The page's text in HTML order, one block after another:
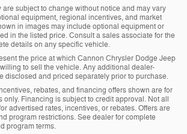
subject to change without notice and may vary
equipment, regional incentives, and market
in images may include optional equipment or
in the listed price. Consult a sales associate for the
details on any specific vehicle.
the price at which Cannon Chrysler Dodge Jeep
to sell the vehicle. Any additional dealer-
disclosed and priced separately prior to purchase.
rebates, and financing offers shown are for
only. Financing is subject to credit approval. Not all
advertised rates, incentives, or rebates. Offers are
program restrictions. See dealer for complete
program terms.